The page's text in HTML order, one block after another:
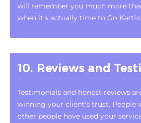
will remember you much more
when it's actually time to Go
10. Reviews and
Testimonials and honest reviews
winning your client's trust. People
other people have used your